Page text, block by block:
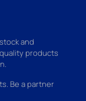
and
products
Be a partner